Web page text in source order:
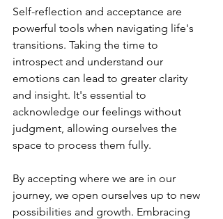
Self-reflection and acceptance are
powerful tools when navigating life's
transitions. Taking the time to
introspect and understand our
emotions can lead to greater clarity
and insight. It's essential to
acknowledge our feelings without
judgment, allowing ourselves the
space to process them fully.
By accepting where we are in our
journey, we open ourselves up to new
possibilities and growth. Embracing